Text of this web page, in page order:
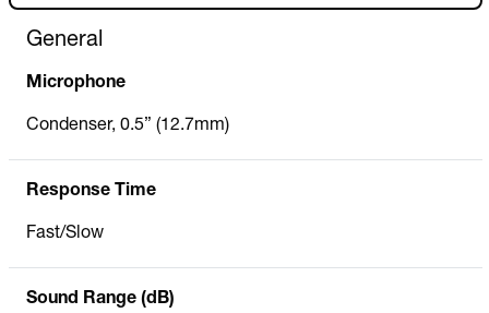
General
Microphone
Condenser, 0.5” (12.7mm)
Response Time
Fast/Slow
Sound Range (dB)